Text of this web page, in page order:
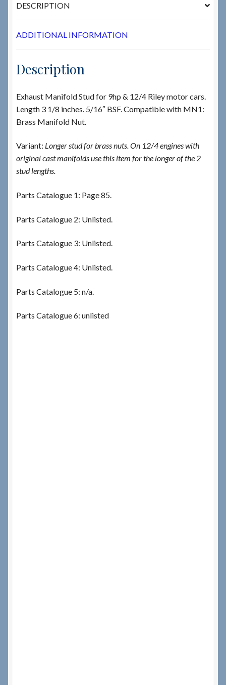
DESCRIPTION
ADDITIONAL INFORMATION
Description
Exhaust Manifold Stud for 9hp & 12/4 Riley motor cars.
Length 3 1/8 inches. 5/16″ BSF. Compatible with MN1:
Brass Manifold Nut.
Variant: Longer stud for brass nuts. On 12/4 engines with
original cast manifolds use this item for the longer of the 2
stud lengths.
Parts Catalogue 1: Page 85.
Parts Catalogue 2: Unlisted.
Parts Catalogue 3: Unlisted.
Parts Catalogue 4: Unlisted.
Parts Catalogue 5: n/a.
Parts Catalogue 6: unlisted